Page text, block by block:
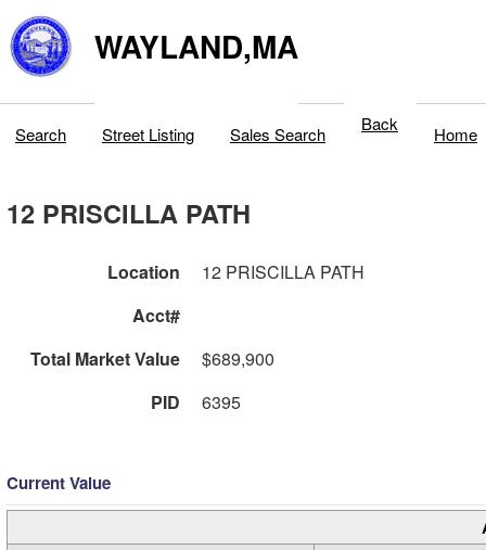
WAYLAND,MA
Search Street Listing Sales Search Back Home
12 PRISCILLA PATH
Location
12 PRISCILLA PATH
Acct#
Total Market Value
$689,900
PID
6395
Current Value